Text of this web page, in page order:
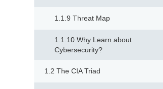
1.1.9 Threat Map
1.1.10 Why Learn about
Cybersecurity?
1.2 The CIA Triad